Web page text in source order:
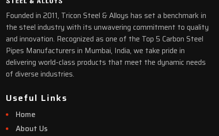
Founded in 2011, Tricon Steel & Alloys has set a benchmark in
the steel industry with its unwavering commitment to quality
and innovation. Recognized as one of the Top 5 Carbon Steel
Pipes Manufacturers in Mumbai, India, we take pride in
delivering world-class products that meet the dynamic needs
of diverse industries.
Useful Links
Home
About Us